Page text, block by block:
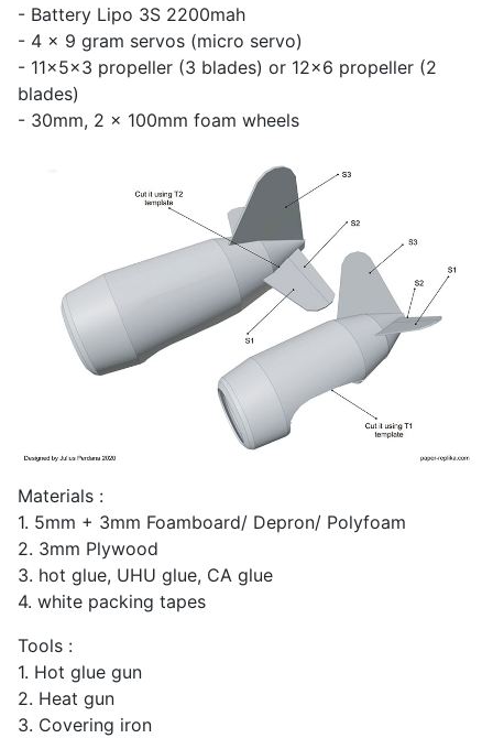
- Battery Lipo 3S 2200mah
- 4 x 9 gram servos (micro servo)
- 11x5x3 propeller (3 blades) or 12x6 propeller (2
blades)
- 30mm, 2 x 100mm foam wheels
Materials :
1. 5mm + 3mm Foamboard/ Depron/ Polyfoam
2. 3mm Plywood
3. hot glue, UHU glue, CA glue
4. white packing tapes
Tools :
1. Hot glue gun
2. Heat gun
3. Covering iron